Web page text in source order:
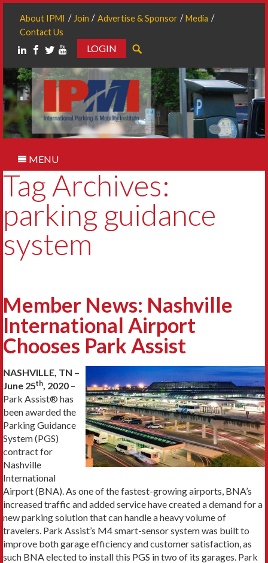
About IPMI Join Advertise & Sponsor
Media
Contact Us
LOGIN
MENU
Tag Archives:
parking guidance
system
Member News: Nashville
International Airport
Chooses Park Assist
NASHVILLE, TN –
June 25th, 2020 –
Park Assist® has
been awarded the
Parking Guidance
System (PGS)
contract for
Nashville
International
Airport (BNA). As one of the fastest-growing airports, BNA’s
increased traffic and added service have created a demand for a
new parking solution that can handle a heavy volume of
travelers. Park Assist’s M4 smart-sensor system was built to
improve both garage efficiency and customer satisfaction, as
such BNA elected to install this PGS in two of its garages. Park